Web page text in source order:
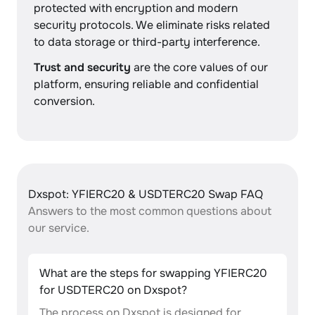
protected with encryption and modern
security protocols. We eliminate risks related
to data storage or third-party interference.
Trust and security are the core values of our
platform, ensuring reliable and confidential
conversion.
Dxspot: YFIERC20 & USDTERC20 Swap FAQ
Answers to the most common questions about
our service.
What are the steps for swapping YFIERC20
for USDTERC20 on Dxspot?